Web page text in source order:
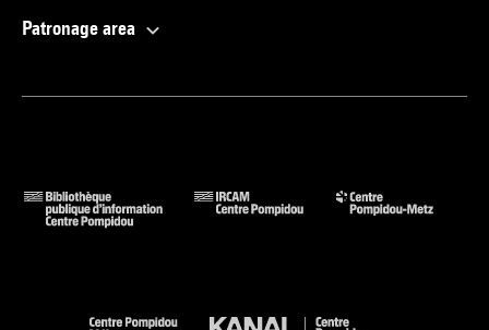
Patronage area